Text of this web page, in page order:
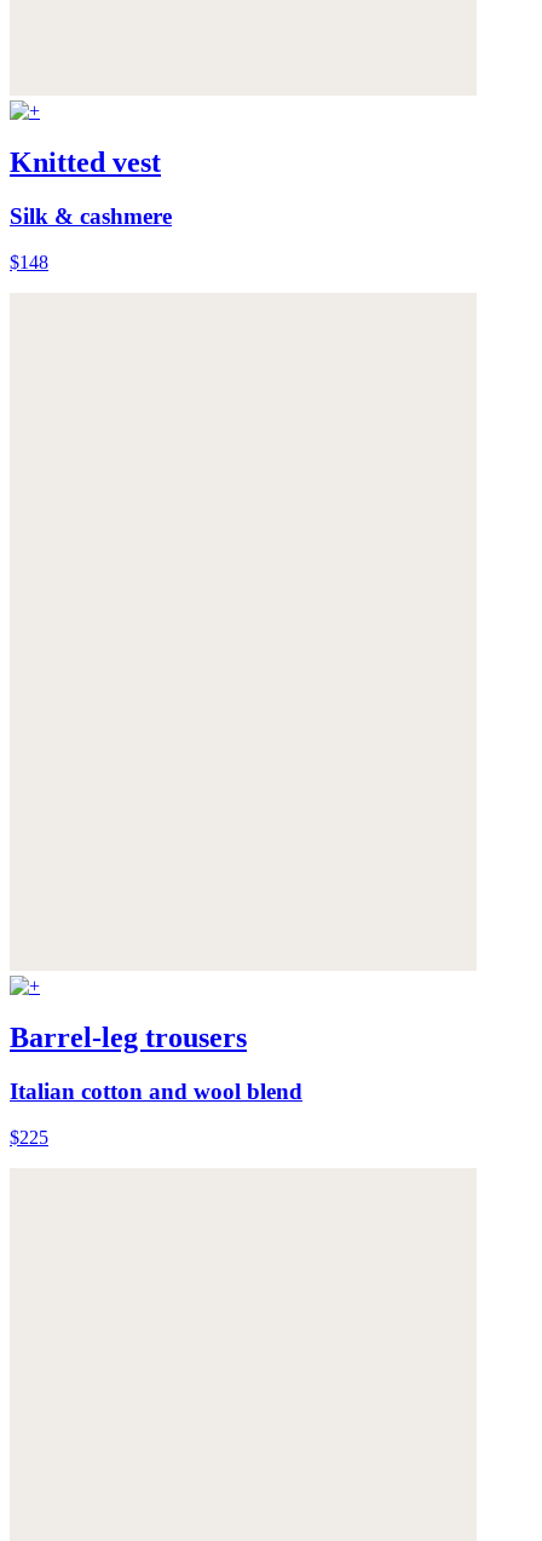
Knitted vest
Silk & cashmere
$148
Barrel-leg trousers
Italian cotton and wool blend
$225